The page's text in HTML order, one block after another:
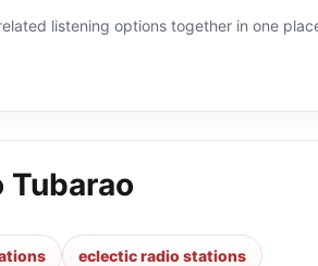
listening options together in one
Tubarao
eclectic radio stations